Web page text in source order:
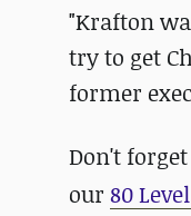
"Krafton
try to get
former
Don't
our 80